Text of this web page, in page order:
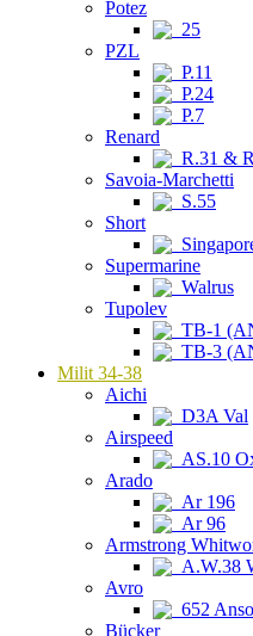
Potez
25
PZL
P.11
P.24
P.7
Renard
R.31 &
Savoia-Marchetti
S.55
Short
Supermarine
Walrus
Tupolev
TB-1
TB-3
Milit 34-38
Aichi
D3A Val
Airspeed
AS.10
Arado
Ar 196
Ar 96
Armstrong
A.W.38
Avro
652
Bücker